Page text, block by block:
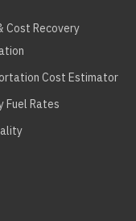
Cost Recovery
Cost Estimator
Fuel Rates